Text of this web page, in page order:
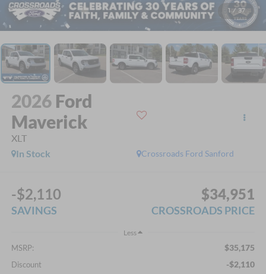
1 / 37
2026 Ford
Maverick
XLT
Crossroads Ford Sanford
In Stock
-$2,110
SAVINGS
$34,951
CROSSROADS PRICE
Less
MSRP: $35,175
Discount -$2,110